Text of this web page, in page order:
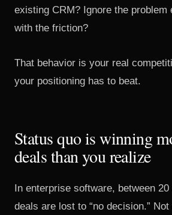
existing CRM? Ignore the problem
with the friction?
That behavior is your real
your positioning has to beat.
Status quo is winning
deals than you realize
In enterprise software, between
deals are lost to “no decision.”